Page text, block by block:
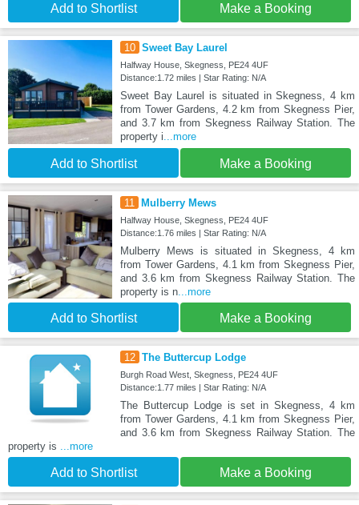
Add to Shortlist Make a Booking
10 Sweet Bay Laurel
Halfway House, Skegness, PE24 4UF
Distance:1.72 miles | Star Rating: N/A
Sweet Bay Laurel is situated in Skegness, 4 km
from Tower Gardens, 4.2 km from Skegness Pier,
and 3.7 km from Skegness Railway Station. The
property i ...more
Add to Shortlist Make a Booking
11 Mulberry Mews
Halfway House, Skegness, PE24 4UF
Distance:1.76 miles | Star Rating: N/A
Mulberry Mews is situated in Skegness, 4 km
from Tower Gardens, 4.1 km from Skegness Pier,
and 3.6 km from Skegness Railway Station. The
property is n...more
Add to Shortlist Make a Booking
12 The Buttercup Lodge
Burgh Road West, Skegness, PE24 4UF
Distance:1.77 miles | Star Rating: N/A
The Buttercup Lodge is set in Skegness, 4 km
from Tower Gardens, 4.1 km from Skegness Pier,
and 3.6 km from Skegness Railway Station. The
property is ...more
Add to Shortlist Make a Booking